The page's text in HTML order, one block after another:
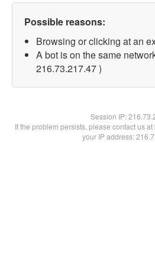
Possible reasons:
Browsing or clicking at an
A bot is on the same
216.73.217.47 )
Session IP:
If the problem persists, please contact us
your IP address: